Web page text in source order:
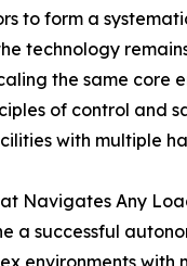
to form a
technology
the same core
of control and
with multiple
Navigates Any
a successful
environments